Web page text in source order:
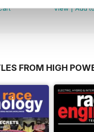
View|Add
FROM HIGH